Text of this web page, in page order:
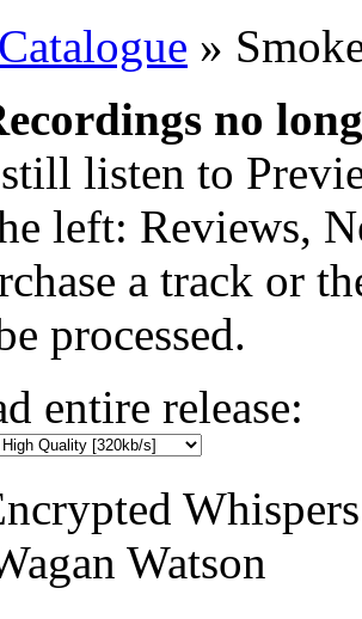
Catalogue »
no
listen to
left: Reviews,
a track or
processed.
entire release:
Whispers
Watson